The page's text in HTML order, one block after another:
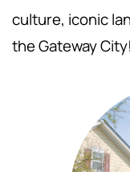
culture, iconic
the Gateway City!